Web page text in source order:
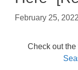
February 25, 2022
Check out